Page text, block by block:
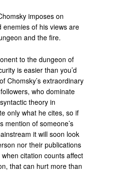
imposes on
enemies of his views are
and the fire.
to the dungeon of
is easier than you’d
Chomsky’s extraordinary
who dominate
theory in
only what he cites, so if
mention of someone’s
it will soon look
nor their publications
citation counts affect
that can hurt more than